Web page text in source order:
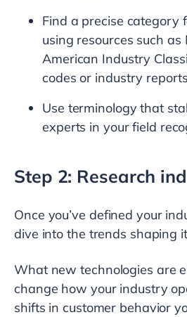
Find a precise category
using resources such as
American Industry
codes or industry
Use terminology that
experts in your field
Step 2: Research
Once you’ve defined your
dive into the trends shaping
What new technologies are
change how your industry
shifts in customer behavior